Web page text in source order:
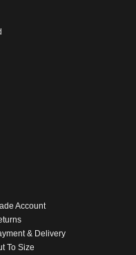
Account
& Delivery
To Size